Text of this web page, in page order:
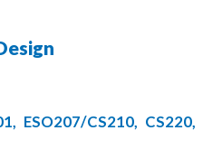
ESO207/CS210, CS220,